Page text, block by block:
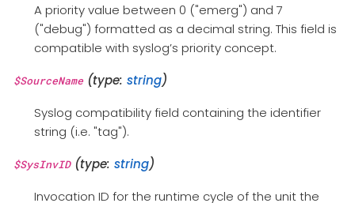
A priority value between 0 ("emerg") and 7
("debug") formatted as a decimal string. This field is
compatible with syslog’s priority concept.
$SourceName(type: string)
Syslog compatibility field containing the identifier
string (i.e. "tag").
$SysInvID(type: string)
Invocation ID for the runtime cycle of the unit the